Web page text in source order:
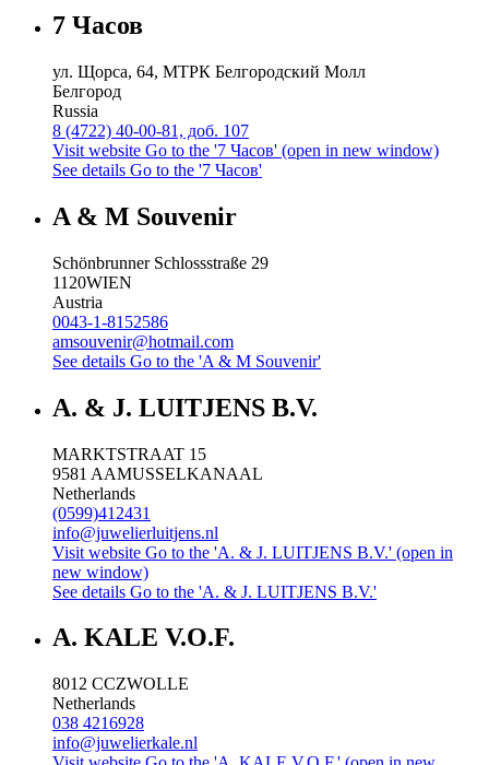
7 Часов
ул. Щорса, 64, МТРК Белгородский Молл
Белгород
Russia
8 (4722) 40-00-81, доб. 107
Visit website Go to the '7 Часов' (open in new window)
See details Go to the '7 Часов'
A & M Souvenir
Schönbrunner Schlossstraße 29
1120WIEN
Austria
0043-1-8152586
amsouvenir@hotmail.com
See details Go to the 'A & M Souvenir'
A. & J. LUITJENS B.V.
MARKTSTRAAT 15
9581 AAMUSSELKANAAL
Netherlands
(0599)412431
info@juwelierluitjens.nl
Visit website Go to the 'A. & J. LUITJENS B.V.' (open in
new window)
See details Go to the 'A. & J. LUITJENS B.V.'
A. KALE V.O.F.
8012 CCZWOLLE
Netherlands
038 4216928
info@juwelierkale.nl